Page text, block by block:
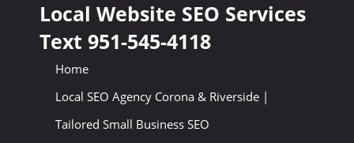
content
Local Website SEO Services
Text 951-545-4118
Home
Local SEO Agency Corona & Riverside |
Tailored Small Business SEO